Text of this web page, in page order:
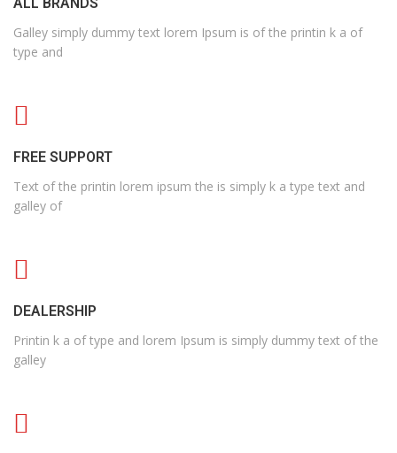
Galley simply dummy text lorem Ipsum is of the printin k a of
type and
FREE SUPPORT
Text of the printin lorem ipsum the is simply k a type text and
galley of
DEALERSHIP
Printin k a of type and lorem Ipsum is simply dummy text of the
galley